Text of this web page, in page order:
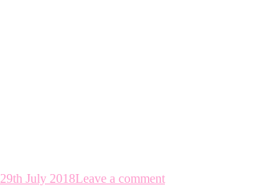
29th July 2018Leave a comment